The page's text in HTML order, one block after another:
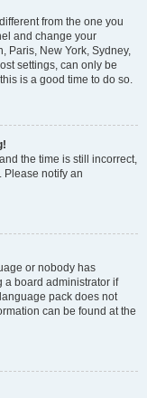
from the one you
and change your
Paris, New York, Sydney,
settings, can only be
is a good time to do so.
the time is still incorrect,
Please notify an
or nobody has
a board administrator if
pack does not
can be found at the